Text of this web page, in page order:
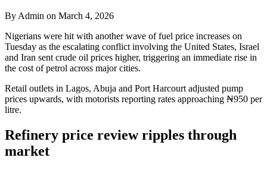
By Admin on March 4, 2026
Nigerians were hit with another wave of fuel price increases on
Tuesday as the escalating conflict involving the United States, Israel
and Iran sent crude oil prices higher, triggering an immediate rise in
the cost of petrol across major cities.
Retail outlets in Lagos, Abuja and Port Harcourt adjusted pump
prices upwards, with motorists reporting rates approaching ₦950 per
litre.
Refinery price review ripples through
market